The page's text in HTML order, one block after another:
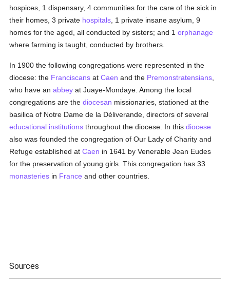
hospices, 1 dispensary, 4 communities for the care of the sick in
their homes, 3 private hospitals , 1 private insane asylum, 9
homes for the aged, all conducted by sisters; and 1orphanage
where farming is taught, conducted by brothers.
In 1900 the following congregations were represented in the
diocese: the Franciscans atCaen and the Premonstratensians
who have anabbey at Juaye-Mondaye. Among the local
congregations are thediocesan missionaries, stationed at the
basilica of Notre Dame de la Déliverande, directors of several
educational institutions throughout the diocese. In thisdiocese
also was founded the congregation of Our Lady of Charity and
Refuge established atCaen in 1641 by Venerable Jean Eudes
for the preservation of young girls. This congregation has 33
monasteries in France and other countries.
Sources